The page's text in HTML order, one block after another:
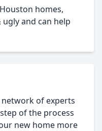
homes,
and can help
of experts
of the process
new home more